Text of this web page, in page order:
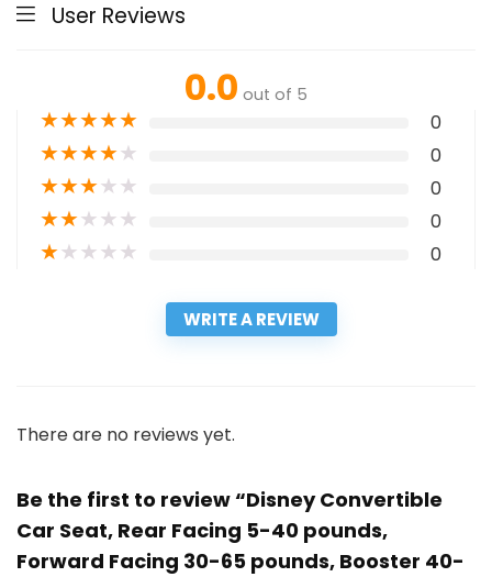
User Reviews
0.0 out of 5
★★★★★ 0
★★★★★ 0
★★★★★ 0
★★★★★ 0
★★★★★ 0
WRITE A REVIEW
There are no reviews yet.
Be the first to review “Disney Convertible
Car Seat, Rear Facing 5-40 pounds,
Forward Facing 30-65 pounds, Booster 40-